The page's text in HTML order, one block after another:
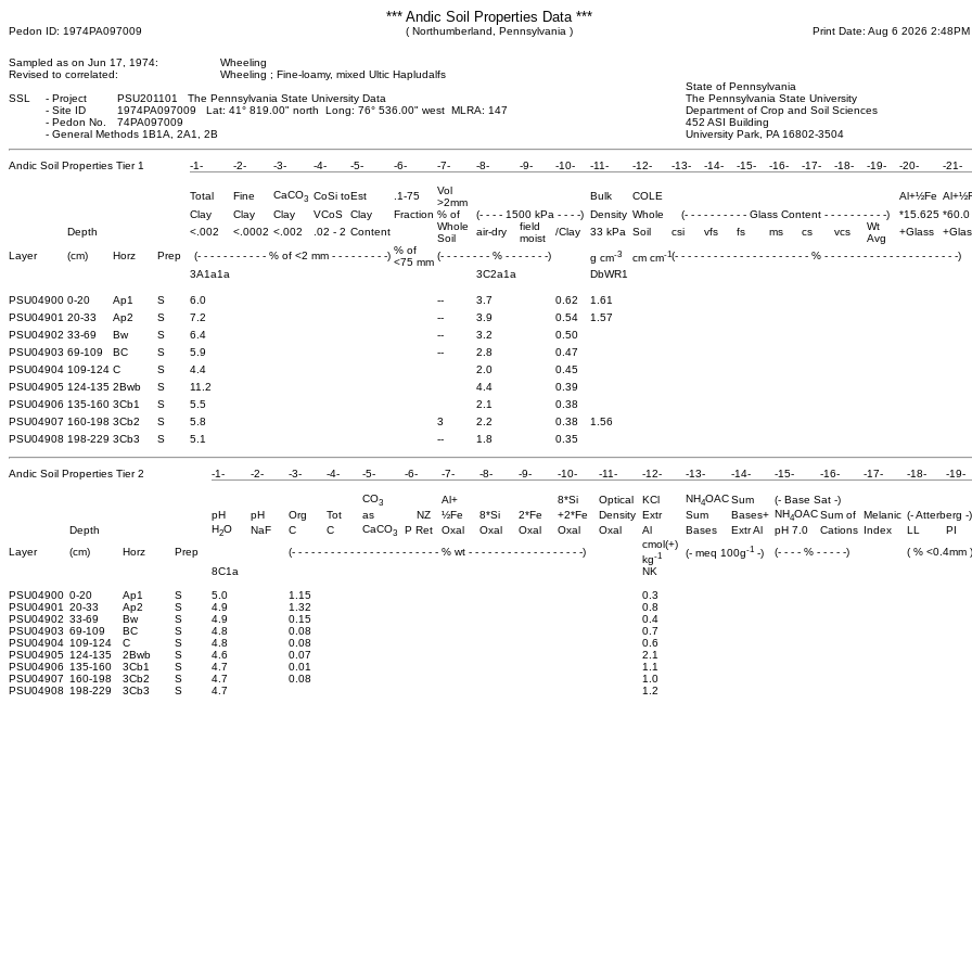
*** Andic Soil Properties Data ***
Pedon ID: 1974PA097009 ( Northumberland, Pennsylvania ) Print Date: Aug 6 2026 2:48PM
Sampled as on Jun 17, 1974:
Wheeling
Revised to correlated:
Wheeling ; Fine-loamy, mixed Ultic Hapludalfs
State of Pennsylvania
SSL
- Project PSU201101 The Pennsylvania State University Data
The Pennsylvania State University
- Site ID 1974PA097009 Lat: 41° 819.00" north Long: 76° 536.00" west MLRA: 147
Department of Crop and Soil Sciences
- Pedon No. 74PA097009
452 ASI Building
- General Methods 1B1A, 2A1, 2B University Park, PA 16802-3504
Andic Soil Properties Tier 1 -1- -2- -3- -4- -5- -6- -7- -8- -9- -10- -11- -12- -13- -14- -15- -16- -17- -18- -19- -20- -21-
Total Fine CaCO3 CoSi toEst .1-75
Vol
>2mm
Bulk COLE Al+½Fe
Clay
Clay Clay VCoS Clay Fraction % of (- - - - 1500 kPa - - - -) Density Whole (- - - - - - - - - - Glass Content - - - - - - - - - -) *15.625 *60.0
Depth
<.002 <.0002 <.002 .02 - 2 Content
Whole
Soil
air-dry
field
moist
/Clay 33 kPa Soil csi vfs fs ms cs vcs
Wt
Avg
+Glass
Layer
(cm) Horz Prep (- - - - - - - - - - - % of <2 mm - - - - - - - - -) % of
<75 mm
(- - - - - - - - % - - - - - - -) g cm-3 cm cm-1(- - - - - - - - - - - - - - - - - - - - - % - - - - - - - - - - - - - - - - - - - - -)
3A1a1a
3C2a1a DbWR1
PSU04900 0-20 Ap1 S 6.0 -- 3.7 0.62
1.61
PSU04901 20-33 Ap2 S 7.2 -- 3.9 0.54
1.57
PSU04902 33-69 Bw S 6.4 -- 3.2
0.50
PSU04903 69-109 BC S 5.9 -- 2.8
0.47
PSU04904 109-124 C S 4.4 2.0
0.45
PSU04905 124-135 2Bwb S 11.2 4.4
0.39
PSU04906 135-160 3Cb1 S 5.5 2.1
0.38
PSU04907 160-198 3Cb2 S 5.8 3 2.2 0.38
1.56
PSU04908 198-229 3Cb3 S 5.1 -- 1.8 0.35
Andic Soil Properties Tier 2 -1- -2- -3- -4- -5- -6- -7- -8- -9- -10- -11- -12- -13- -14- -15- -16- -17- -18- -19-
CO3 Al+ 8*Si Optical KCl NH4OACSum
(- Base Sat -)
pH
pH Org Tot as NZ ½Fe 8*Si 2*Fe +2*Fe Density Extr Sum Bases+ NH4OACSum of Melanic (- Atterberg -)
Depth
H2O NaF C C CaCO3 P Ret Oxal Oxal Oxal Oxal Oxal Al Bases Extr Al pH 7.0 Cations Index LL
PI
Layer
(cm) Horz Prep (- - - - - - - - - - - - - - - - - - - - - - - % wt - - - - - - - - - - - - - - - - - -)
cmol(+)
kg-1 (- meq 100g-1 -) (- - - - % - - - - -)
( % <0.4mm )
8C1a
NK
PSU04900 0-20 Ap1 S 5.0 1.15
0.3
PSU04901
20-33 Ap2 S 4.9 1.32
0.8
PSU04902 33-69 Bw S 4.9 0.15
0.4
PSU04903 69-109 BC S 4.8 0.08
0.7
PSU04904 109-124 C S 4.8 0.08
0.6
PSU04905 124-135 2Bwb S 4.6 0.07
2.1
PSU04906
135-160 3Cb1 S 4.7 0.01
1.1
PSU04907
160-198 3Cb2 S 4.7 0.08
1.0
PSU04908
198-229 3Cb3 S 4.7 1.2